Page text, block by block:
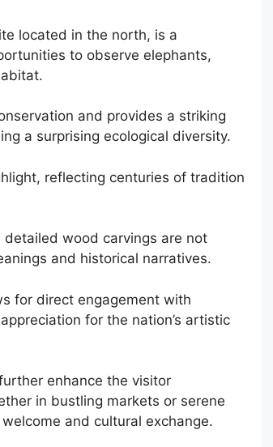
located in the north, is a
to observe elephants,
and provides a striking
a surprising ecological diversity.
reflecting centuries of tradition
wood carvings are not
and historical narratives.
for direct engagement with
for the nation’s artistic
enhance the visitor
in bustling markets or serene
and cultural exchange.